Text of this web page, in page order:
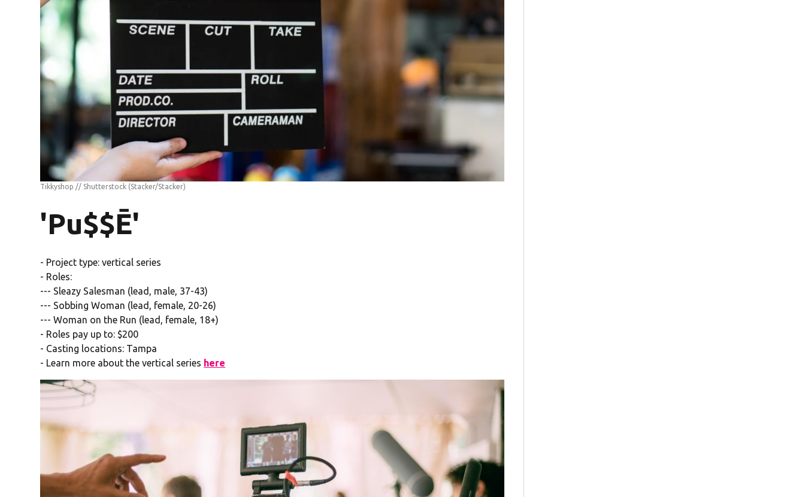
Tikkyshop // Shutterstock (Stacker/Stacker)
'Pu$$Ē'
- Project type: vertical series
- Roles:
--- Sleazy Salesman (lead, male, 37-43)
--- Sobbing Woman (lead, female, 20-26)
--- Woman on the Run (lead, female, 18+)
- Roles pay up to: $200
- Casting locations: Tampa
- Learn more about the vertical series here